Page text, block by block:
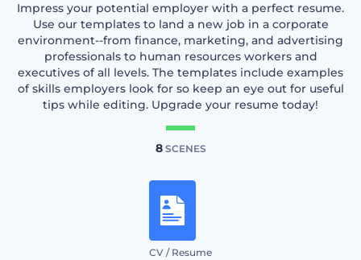
Impress your potential employer with a perfect resume.
Use our templates to land a new job in a corporate
environment--from finance, marketing, and advertising
professionals to human resources workers and
executives of all levels. The templates include examples
of skills employers look for so keep an eye out for useful
tips while editing. Upgrade your resume today!
8SCENES
CV / Resume